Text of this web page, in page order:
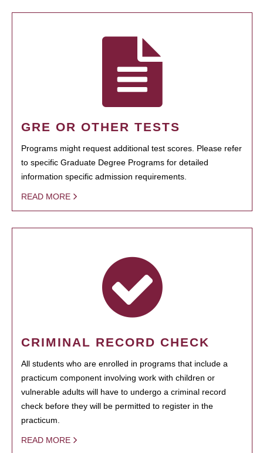
GRE OR OTHER TESTS
Programs might request additional test scores. Please refer
to specific Graduate Degree Programs for detailed
information specific admission requirements.
READ MORE
CRIMINAL RECORD CHECK
All students who are enrolled in programs that include a
practicum component involving work with children or
vulnerable adults will have to undergo a criminal record
check before they will be permitted to register in the
practicum.
READ MORE